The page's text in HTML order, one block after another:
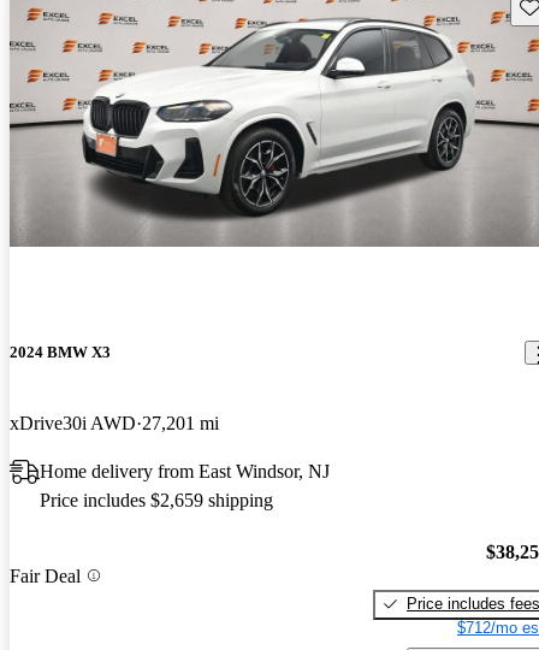
2024 BMW X3
xDrive30i AWD 27,201 mi
Home delivery from East Windsor, NJ
Price includes $2,659 shipping
Fair Deal
Price includes fees
$712/mo